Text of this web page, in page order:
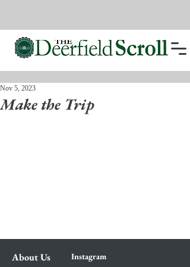
Make the Trip
Nov 5, 2023
About Us Instagram